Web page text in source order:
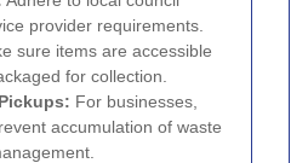
provider requirements.
sure items are accessible
for collection.
For businesses,
accumulation of waste